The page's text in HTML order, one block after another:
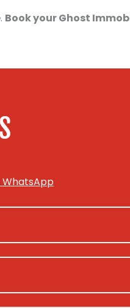
. Book your Ghost
WhatsApp